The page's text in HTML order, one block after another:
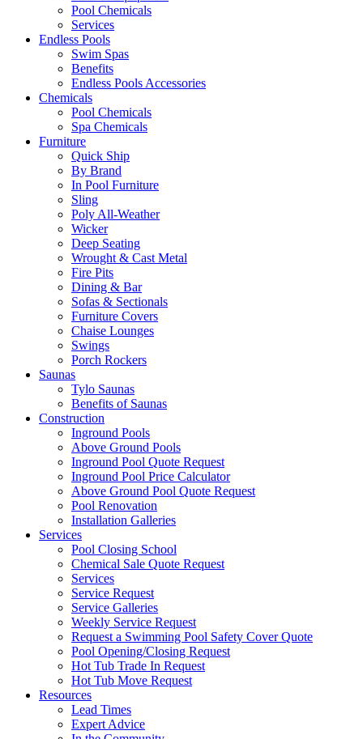
Pool Chemicals
Services
Endless Pools
Swim Spas
Benefits
Endless Pools Accessories
Chemicals
Pool Chemicals
Spa Chemicals
Furniture
Quick Ship
By Brand
In Pool Furniture
Sling
Poly All-Weather
Wicker
Deep Seating
Wrought & Cast Metal
Fire Pits
Dining & Bar
Sofas & Sectionals
Furniture Covers
Chaise Lounges
Swings
Porch Rockers
Saunas
Tylo Saunas
Benefits of Saunas
Construction
Inground Pools
Above Ground Pools
Inground Pool Quote Request
Inground Pool Price Calculator
Above Ground Pool Quote Request
Pool Renovation
Installation Galleries
Services
Pool Closing School
Chemical Sale Quote Request
Services
Service Request
Service Galleries
Weekly Service Request
Request a Swimming Pool Safety Cover Quote
Pool Opening/Closing Request
Hot Tub Trade In Request
Hot Tub Move Request
Resources
Lead Times
Expert Advice